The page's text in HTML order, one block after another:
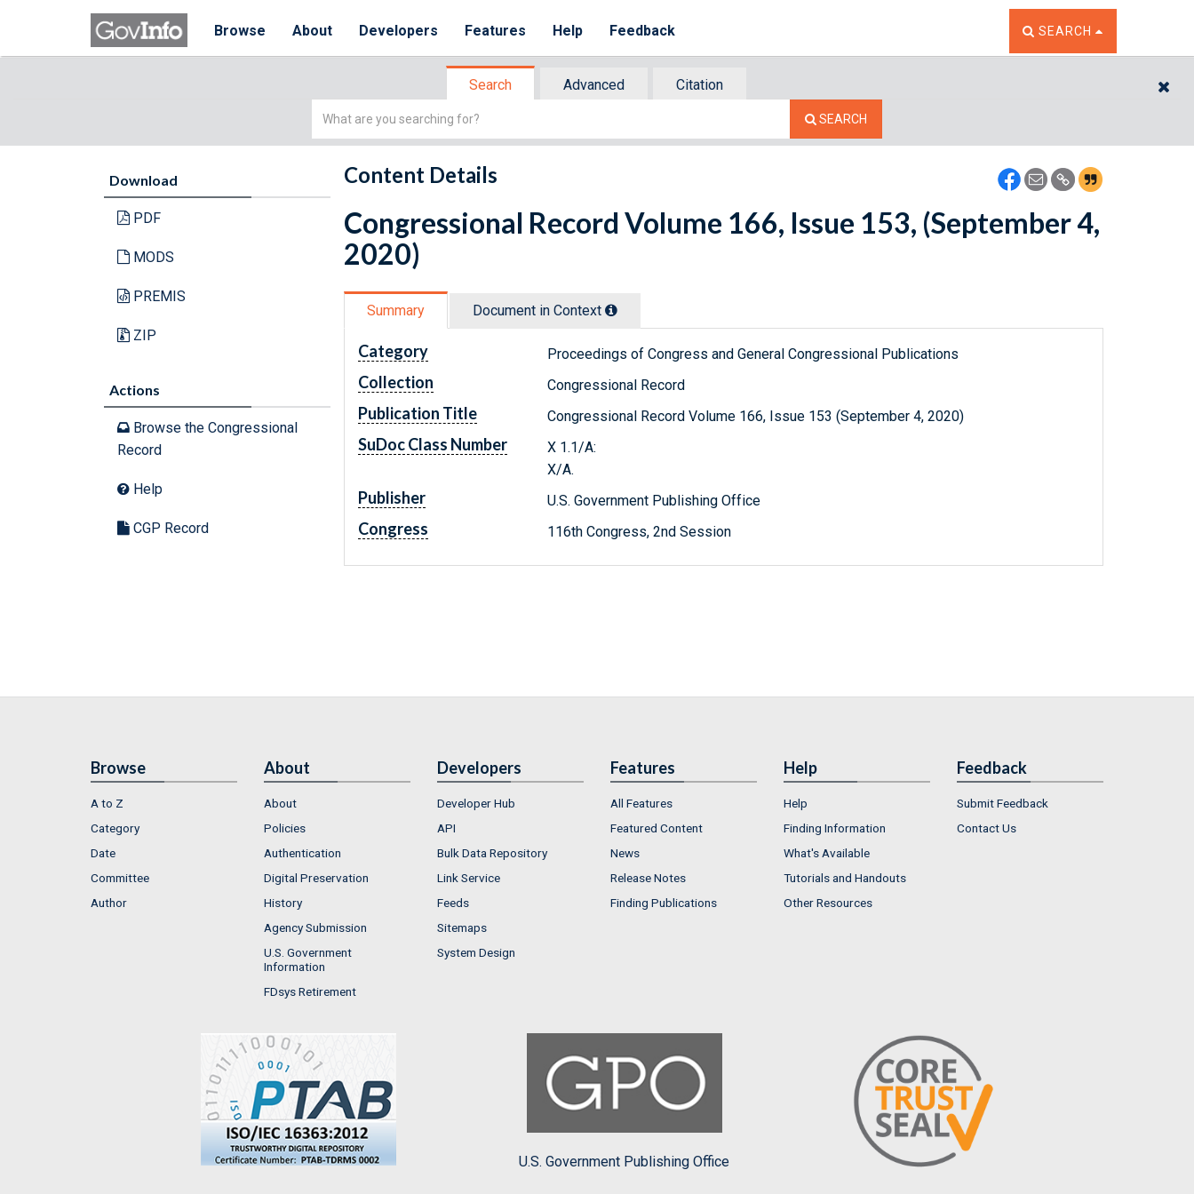
Browse About Developers Features Help Feedback TOGGLE THE SEARCH
SEARCH
Search Advanced
Citation
Simple
SEARCH
Download
PDF
MODS
PREMIS
ZIP
Actions
Browse the Congressional
Record
Help
CGP Record
Content Details
Congressional Record Volume 166, Issue 153, (September 4,
2020)
Summary Document in Context
Category Proceedings of Congress and General Congressional Publications
Collection Congressional Record
Publication Title Congressional Record Volume 166, Issue 153 (September 4, 2020)
SuDoc Class Number
X 1.1/A:
X/A.
Publisher U.S. Government Publishing Office
Congress 116th Congress, 2nd Session
Browse
A to Z
Category
Date
Committee
Author
About
About
Policies
Authentication
Digital Preservation
History
Agency Submission
U.S. Government
Information
FDsys Retirement
Developers
Developer Hub
API
Bulk Data Repository
Link Service
Feeds
Sitemaps
System Design
Features
All Features
Featured Content
News
Release Notes
Finding Publications
Help
Help
Finding Information
What's Available
Tutorials and Handouts
Other Resources
Feedback
Submit Feedback
Contact Us
U.S. Government Publishing Office